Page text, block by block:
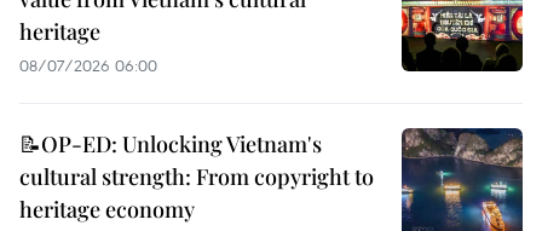
heritage
08/07/2026 06:00
📝OP-ED: Unlocking Vietnam's
cultural strength: From copyright to
heritage economy